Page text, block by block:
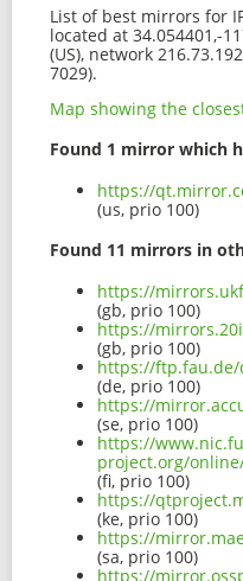
List of best mirrors for
located at 34.054401,-
(US), network
7029).
Map showing the
Found 1 mirror which
https://
(us, prio 100)
Found 11 mirrors in
https://
(gb, prio 100)
https://
(gb, prio 100)
https://ftp.fau.de/
(de, prio 100)
https://
(se, prio 100)
https://
project.org/
(fi, prio 100)
https://
(ke, prio 100)
https://
(sa, prio 100)
https://